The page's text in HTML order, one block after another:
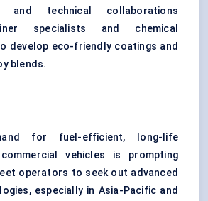
and technical collaborations
specialists and chemical
develop eco-friendly coatings and
blends.
for fuel-efficient, long-life
vehicles is prompting
operators to seek out advanced
especially in Asia-Pacific and